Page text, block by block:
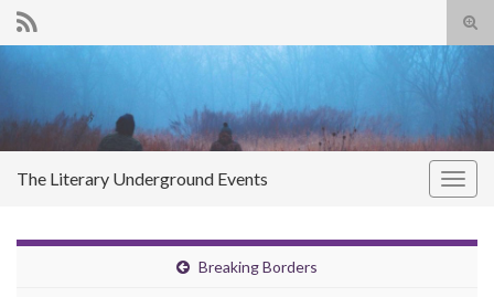
The Literary Underground Events
Breaking Borders